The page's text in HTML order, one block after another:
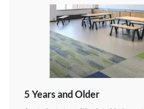
5 Years and Older